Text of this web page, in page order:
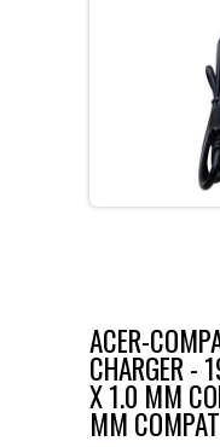
ACER-
CHARGER
X 1.0 MM
MM